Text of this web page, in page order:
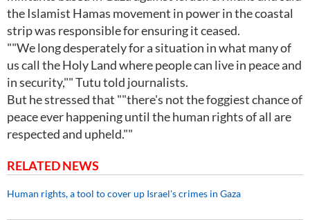
the Islamist Hamas movement in power in the coastal
strip was responsible for ensuring it ceased.
""We long desperately for a situation in what many of
us call the Holy Land where people can live in peace and
in security,"" Tutu told journalists.
But he stressed that ""there's not the foggiest chance of
peace ever happening until the human rights of all are
respected and upheld.""
RELATED NEWS
Human rights, a tool to cover up Israel's crimes in Gaza